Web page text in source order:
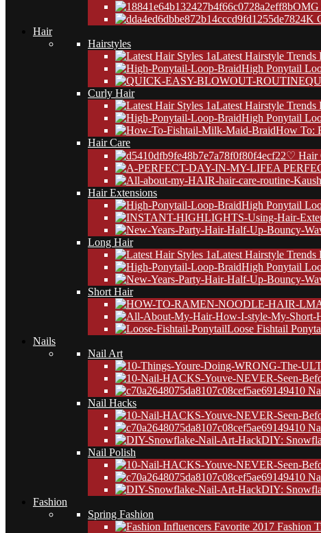
OMG
24K
Hair
Hairstyles
Latest Hairstyle Trends
High Ponytail
Curly Hair
Latest Hairstyle Trends
High Ponytail
How To:
Hair Care
♡ Hair
A
Hair Extensions
High Ponytail
Long Hair
Latest Hairstyle Trends
High Ponytail
Short Hair
Loose Fishtail
Nails
Nail Art
10
Nail Hacks
10
DIY:
Nail Polish
10
DIY:
Fashion
Spring Fashion